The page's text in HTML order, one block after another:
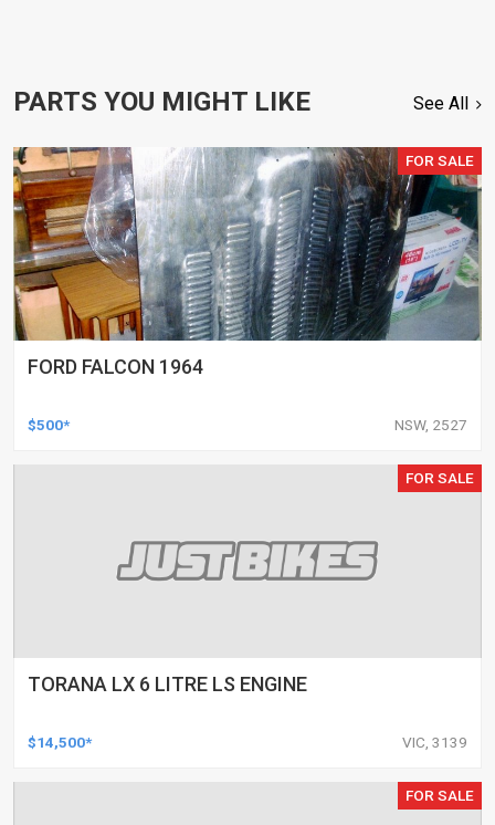
PARTS YOU MIGHT LIKE See All
FOR SALE
FORD FALCON 1964
$500* NSW, 2527
FOR SALE
TORANA LX 6 LITRE LS ENGINE
$14,500* VIC, 3139
FOR SALE